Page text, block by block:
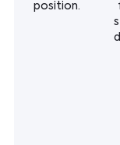
position.